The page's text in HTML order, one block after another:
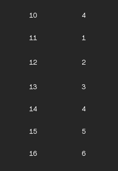
10 4
11 1
12 2
13 3
14 4
15 5
16 6